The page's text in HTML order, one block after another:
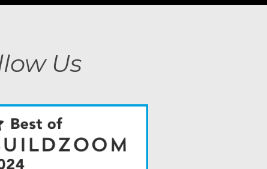
Us